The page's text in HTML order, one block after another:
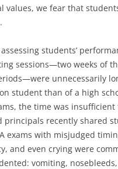
values, we fear that
students’
sessions—two weeks of
unnecessarily
student than of a high
the time was
recently shared
exams with misjudged
and even crying were
vomiting,